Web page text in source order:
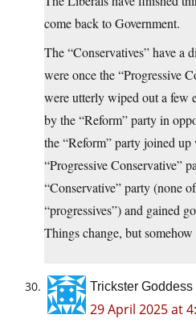
come back to Government.
The “Conservatives” have a
were once the “Progressive
were utterly wiped out a few
by the “Reform” party in
the “Reform” party joined
“Progressive Conservative”
“Conservative” party (none
“progressives”) and gained
Things change, but
Trickster Goddess
29 April 2025 at